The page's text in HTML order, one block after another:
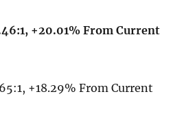
+20.01% From Current
+18.29% From Current